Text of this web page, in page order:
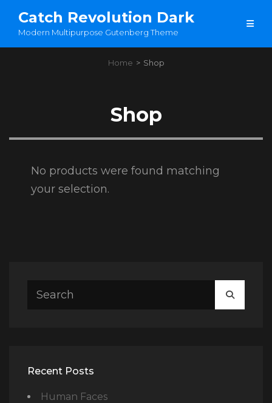
Catch Revolution Dark
Modern Multipurpose Gutenberg Theme
Home > Shop
Shop
No products were found matching
your selection.
FOR:
Recent Posts
Human Faces